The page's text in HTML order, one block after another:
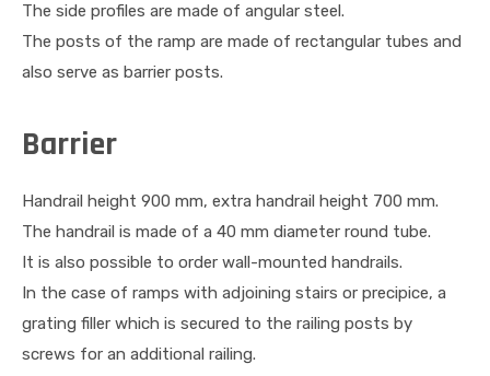
The side profiles are made of angular steel.
The posts of the ramp are made of rectangular tubes and
also serve as barrier posts.
Barrier
Handrail height 900 mm, extra handrail height 700 mm.
The handrail is made of a 40 mm diameter round tube.
It is also possible to order wall-mounted handrails.
In the case of ramps with adjoining stairs or precipice, a
grating filler which is secured to the railing posts by
screws for an additional railing.